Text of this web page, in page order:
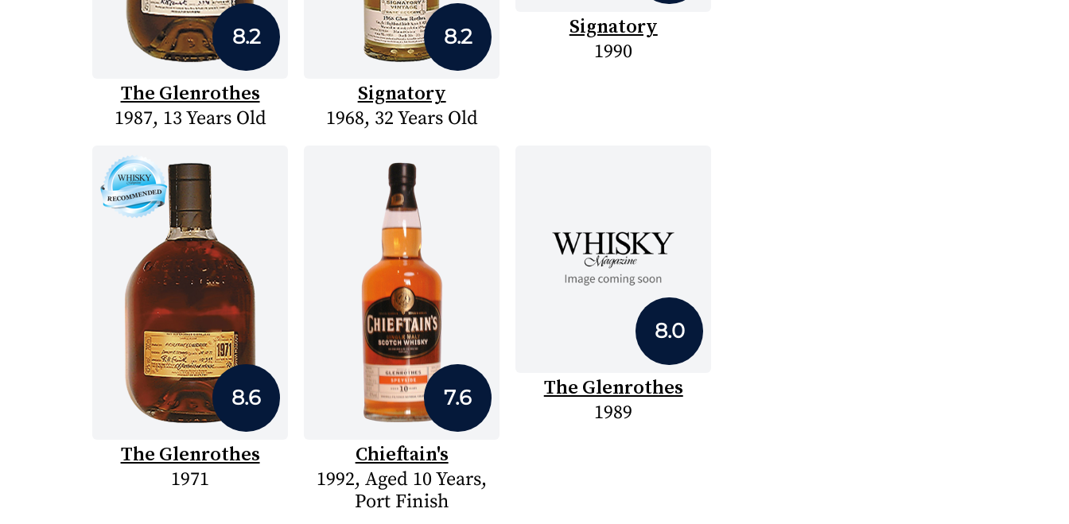
8.2
The Glenrothes
1987, 13 Years Old
8.2
Signatory
1968, 32 Years Old
Signatory
1990
8.6
The Glenrothes
1971
7.6
Chieftain's
1992, Aged 10 Years,
Port Finish
8.0
The Glenrothes
1989